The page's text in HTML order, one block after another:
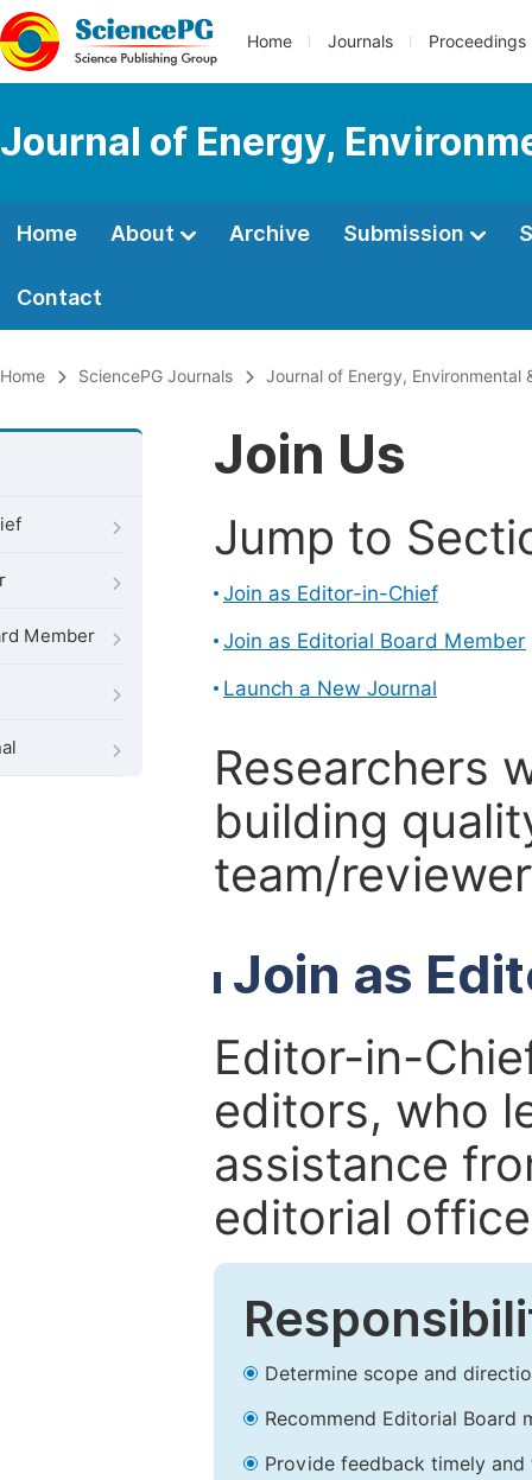
Home Journals Proceedings
Journal of Energy,
Home About Archive Submission
Contact
Home SciencePG Journals Journal of Energy, Environmental
Member
Join Us
Jump to
Join as Editor-in-Chief
Join as Editorial Board Member
Launch a New Journal
Researchers
building
team/
Join as
Editor-in-
editors, who
assistance
editorial
Determine scope and
Recommend Editorial Board
Provide feedback timely and